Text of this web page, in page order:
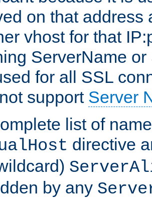
on that address
vhost for that
ServerName
for all SSL
support Server
list of
directive
by any